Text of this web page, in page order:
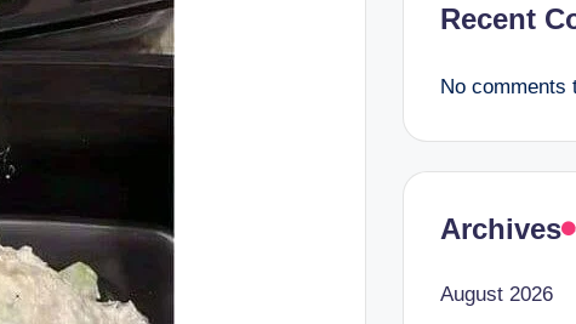
Recent
No comments
Archives
August 2026